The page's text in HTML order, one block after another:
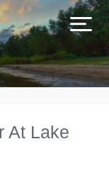
At Lake